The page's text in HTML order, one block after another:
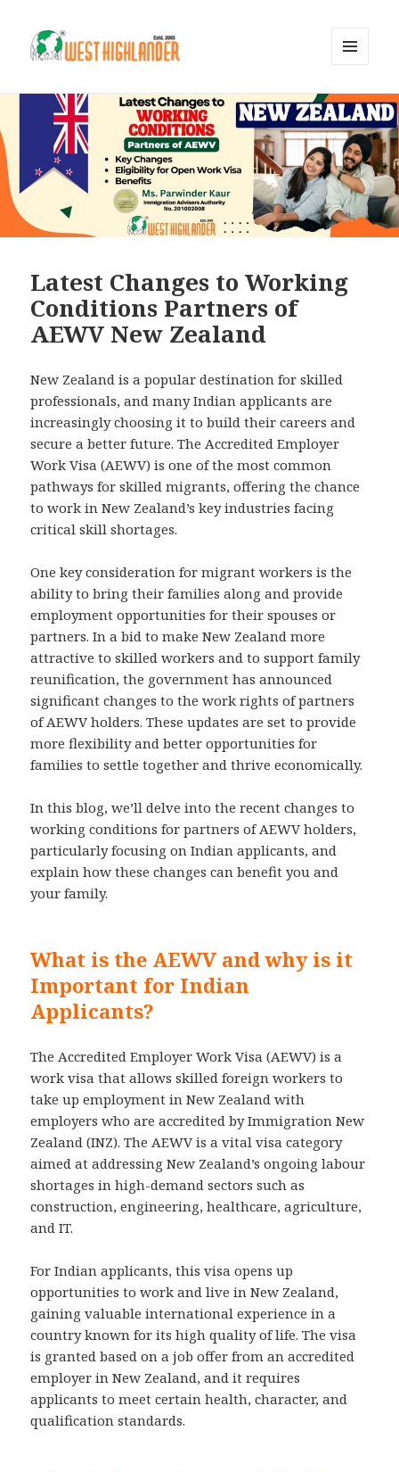
WIDGETS
Latest Changes to Working
Conditions Partners of
AEWV New Zealand
New Zealand is a popular destination for skilled
professionals, and many Indian applicants are
increasingly choosing it to build their careers and
secure a better future. The Accredited Employer
Work Visa (AEWV) is one of the most common
pathways for skilled migrants, offering the chance
to work in New Zealand’s key industries facing
critical skill shortages.
One key consideration for migrant workers is the
ability to bring their families along and provide
employment opportunities for their spouses or
partners. In a bid to make New Zealand more
attractive to skilled workers and to support family
reunification, the government has announced
significant changes to the work rights of partners
of AEWV holders. These updates are set to provide
more flexibility and better opportunities for
families to settle together and thrive economically.
In this blog, we’ll delve into the recent changes to
working conditions for partners of AEWV holders,
particularly focusing on Indian applicants, and
explain how these changes can benefit you and
your family.
What is the AEWV and why is it
Important for Indian
Applicants?
The Accredited Employer Work Visa (AEWV) is a
work visa that allows skilled foreign workers to
take up employment in New Zealand with
employers who are accredited by Immigration New
Zealand (INZ). The AEWV is a vital visa category
aimed at addressing New Zealand’s ongoing labour
shortages in high-demand sectors such as
construction, engineering, healthcare, agriculture,
and IT.
For Indian applicants, this visa opens up
opportunities to work and live in New Zealand,
gaining valuable international experience in a
country known for its high quality of life. The visa
is granted based on a job offer from an accredited
employer in New Zealand, and it requires
applicants to meet certain health, character, and
qualification standards.